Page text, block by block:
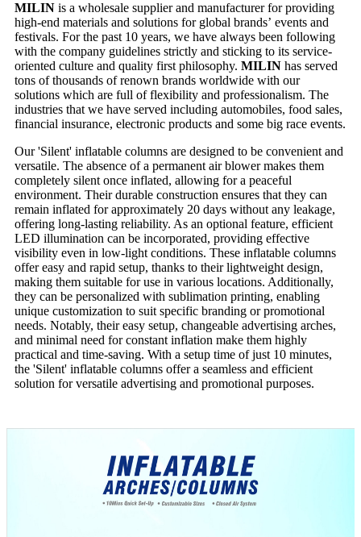
MILIN is a wholesale supplier and manufacturer for providing
high-end materials and solutions for global brands’ events and
festivals. For the past 10 years, we have always been following
with the company guidelines strictly and sticking to its service-
oriented culture and quality first philosophy. MILIN has served
tons of thousands of renown brands worldwide with our
solutions which are full of flexibility and professionalism. The
industries that we have served including automobiles, food sales,
financial insurance, electronic products and some big race events.
Our 'Silent' inflatable columns are designed to be convenient and
versatile. The absence of a permanent air blower makes them
completely silent once inflated, allowing for a peaceful
environment. Their durable construction ensures that they can
remain inflated for approximately 20 days without any leakage,
offering long-lasting reliability. As an optional feature, efficient
LED illumination can be incorporated, providing effective
visibility even in low-light conditions. These inflatable columns
offer easy and rapid setup, thanks to their lightweight design,
making them suitable for use in various locations. Additionally,
they can be personalized with sublimation printing, enabling
unique customization to suit specific branding or promotional
needs. Notably, their easy setup, changeable advertising arches,
and minimal need for constant inflation make them highly
practical and time-saving. With a setup time of just 10 minutes,
the 'Silent' inflatable columns offer a seamless and efficient
solution for versatile advertising and promotional purposes.